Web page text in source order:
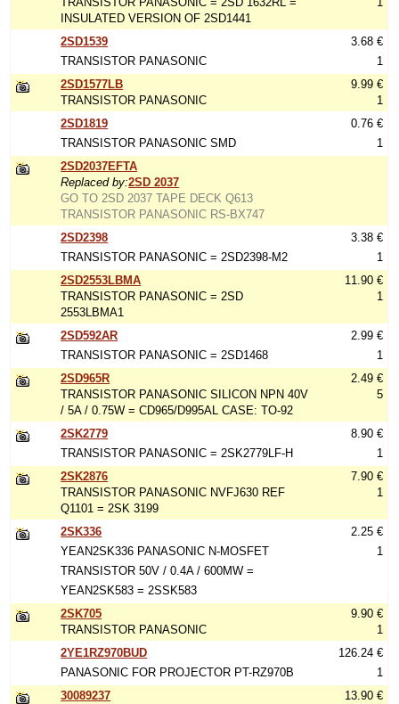
INSULATED VERSION OF 2SD1441
2SD1539
TRANSISTOR PANASONIC
3.68 €
1
2SD1577LB
TRANSISTOR PANASONIC
9.99 €
1
2SD1819
TRANSISTOR PANASONIC SMD
0.76 €
1
2SD2037EFTA
Replaced by:2SD 2037
GO TO 2SD 2037 TAPE DECK Q613
TRANSISTOR PANASONIC RS-BX747
2SD2398
TRANSISTOR PANASONIC = 2SD2398-M2
3.38 €
1
2SD2553LBMA
TRANSISTOR PANASONIC = 2SD
2553LBMA1
11.90 €
1
2SD592AR
TRANSISTOR PANASONIC = 2SD1468
2.99 €
1
2SD965R
TRANSISTOR PANASONIC SILICON NPN 40V
/ 5A / 0.75W = CD965/D995AL CASE: TO-92
2.49 €
5
2SK2779
TRANSISTOR PANASONIC = 2SK2779LF-H
8.90 €
1
2SK2876
TRANSISTOR PANASONIC NVFJ630 REF
Q1101 = 2SK 3199
7.90 €
1
2SK336
YEAN2SK336 PANASONIC N-MOSFET
TRANSISTOR 50V / 0.4A / 600MW =
YEAN2SK583 = 2SSK583
2.25 €
1
2SK705
TRANSISTOR PANASONIC
9.90 €
1
2YE1RZ970BUD
PANASONIC FOR PROJECTOR PT-RZ970B
126.24 €
1
30089237
13.90 €